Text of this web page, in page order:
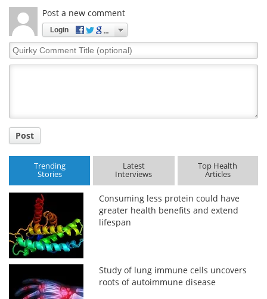
Post a new comment
Login
Quirky
Comment
Post
Trending
Stories
Latest
Interviews
Top Health
Articles
Consuming less protein could have
greater health benefits and extend
lifespan
Study of lung immune cells uncovers
roots of autoimmune disease